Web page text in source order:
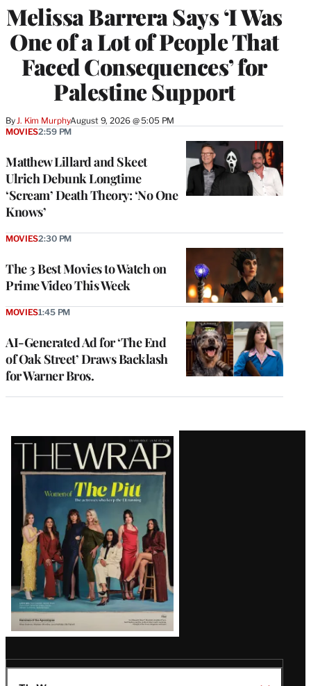
Melissa Barrera Says ‘I Was
One of a Lot of People That
Faced Consequences’ for
Palestine Support
By J. Kim MurphyAugust 9, 2026 @ 5:05 PM
Matthew Lillard and Skeet
Ulrich Debunk Longtime
‘Scream’ Death Theory: ‘No One
Knows’
MOVIES2:59 PM
The 3 Best Movies to Watch on
Prime Video This Week
MOVIES2:30 PM
AI-Generated Ad for ‘The End
of Oak Street’ Draws Backlash
for Warner Bros.
MOVIES1:45 PM
Latest
Magazine
Issue